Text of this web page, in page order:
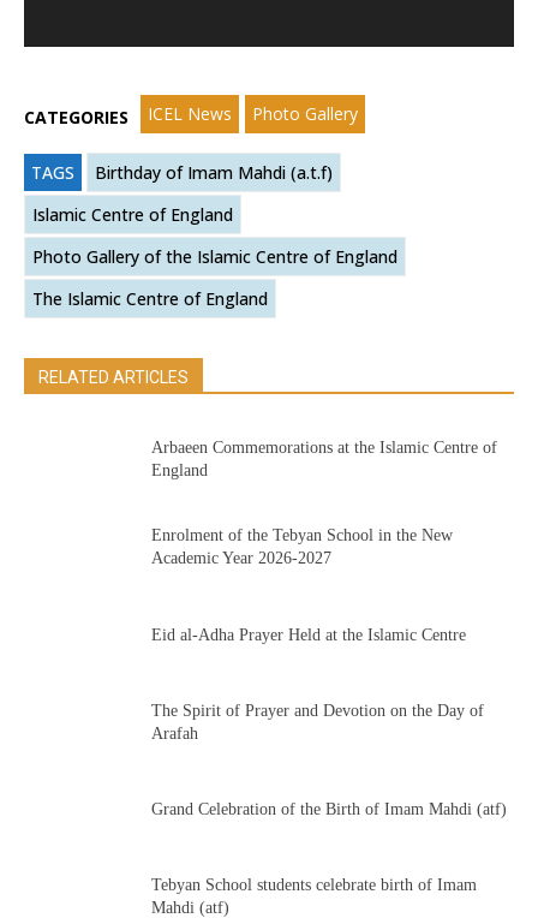
CATEGORIES ICEL News Photo Gallery
TAGS
Birthday of Imam Mahdi (a.t.f)
Islamic Centre of England
Photo Gallery of the Islamic Centre of England
The Islamic Centre of England
RELATED ARTICLES
Arbaeen Commemorations at the Islamic Centre of
England
Enrolment of the Tebyan School in the New
Academic Year 2026-2027
Eid al-Adha Prayer Held at the Islamic Centre
The Spirit of Prayer and Devotion on the Day of
Arafah
Grand Celebration of the Birth of Imam Mahdi (atf)
Tebyan School students celebrate birth of Imam
Mahdi (atf)